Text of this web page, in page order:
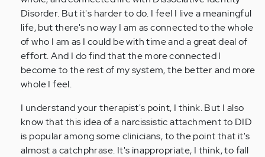
Disorder. But it's harder to do. I feel I live a meaningful
life, but there's no way I am as connected to the whole
of who I am as I could be with time and a great deal of
effort. And I do find that the more connected I
become to the rest of my system, the better and more
whole I feel.
I understand your therapist's point, I think. But I also
know that this idea of a narcissistic attachment to DID
is popular among some clinicians, to the point that it's
almost a catchphrase. It's inappropriate, I think, to fall